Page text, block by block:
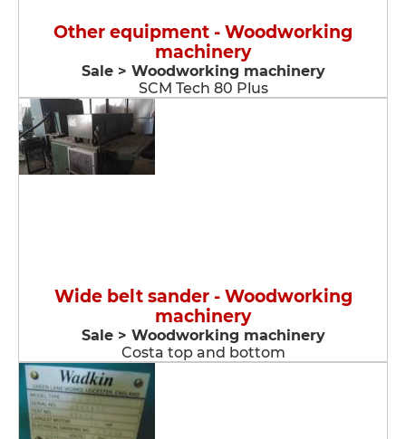
Other equipment - Woodworking
machinery
Sale > Woodworking machinery
SCM Tech 80 Plus
Wide belt sander - Woodworking
machinery
Sale > Woodworking machinery
Costa top and bottom